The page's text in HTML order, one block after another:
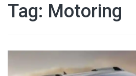
Tag: Motoring